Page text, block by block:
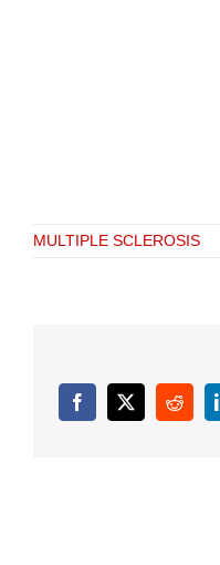
MULTIPLE SCLEROSIS
Facebook
X Reddit